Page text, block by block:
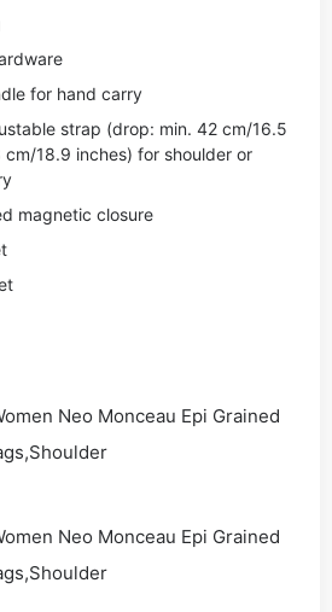
for hand carry
strap (drop: min. 42 cm/16.5
cm/18.9 inches) for shoulder or
magnetic closure